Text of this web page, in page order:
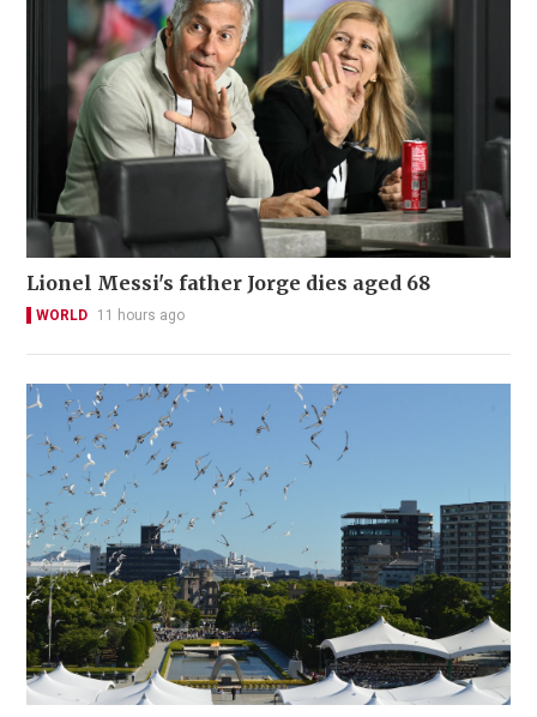
Lionel Messi's father Jorge dies aged 68
WORLD 11 hours ago